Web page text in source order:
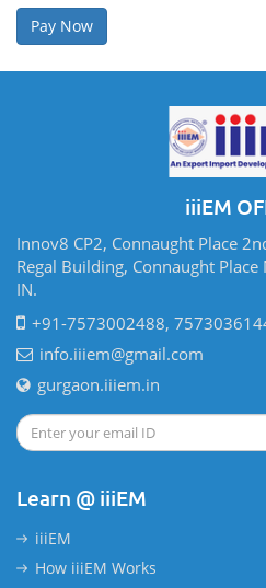
iiiEM
Innov8 CP2, Connaught Place
Regal Building, Connaught
IN.
+91-7573002488,
info.iiiem@gmail.com
gurgaon.iiiem.in
Learn @ iiiEM
iiiEM
How iiiEM Works